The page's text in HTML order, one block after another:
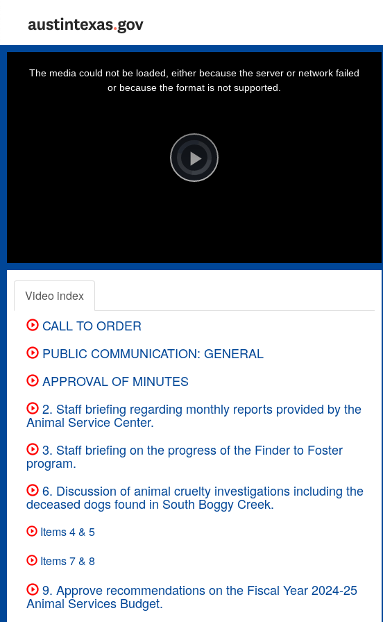
Video
Player
is
loading.Play
The media could not be loaded, either because the server or network failed
or because the format is not supported.
Video index
CALL TO ORDER
PUBLIC COMMUNICATION: GENERAL
APPROVAL OF MINUTES
2. Staff briefing regarding monthly reports provided by the
Animal Service Center.
3. Staff briefing on the progress of the Finder to Foster
program.
6. Discussion of animal cruelty investigations including the
deceased dogs found in South Boggy Creek.
Items 4 & 5
Items 7 & 8
9. Approve recommendations on the Fiscal Year 2024-25
Animal Services Budget.